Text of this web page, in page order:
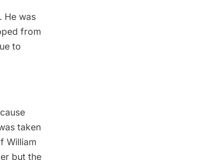
He was
from
to
taken
William
but the